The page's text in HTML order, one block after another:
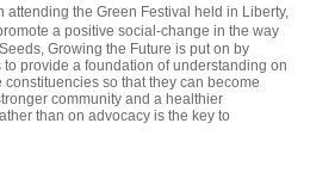
attending the Green Festival held in Liberty,
a positive social-change in the way
Growing the Future is put on by
provide a foundation of understanding on
so that they can become
community and a healthier
than on advocacy is the key to